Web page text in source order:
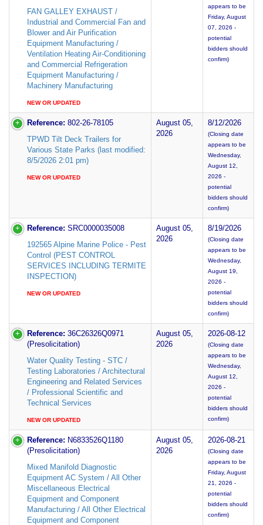
FAN GALLEY EXHAUST /
Industrial and Commercial Fan and
Blower and Air Purification
Equipment Manufacturing /
Ventilation Heating Air-Conditioning
and Commercial Refrigeration
Equipment Manufacturing /
Machinery Manufacturing
NEW OR UPDATED
appears to be
Friday, August
07, 2026 -
potential
bidders should
confirm)
Reference: 802-26-78105
TPWD Tilt Deck Trailers for
Various State Parks (last modified:
8/5/2026 2:01 pm)
NEW OR UPDATED
August 05,
2026
8/12/2026
(Closing date
appears to be
Wednesday,
August 12,
2026 -
potential
bidders should
confirm)
Reference: SRC0000035008
192565 Alpine Marine Police - Pest
Control (PEST CONTROL
SERVICES INCLUDING TERMITE
INSPECTION)
NEW OR UPDATED
August 05,
2026
8/19/2026
(Closing date
appears to be
Wednesday,
August 19,
2026 -
potential
bidders should
confirm)
Reference: 36C26326Q0971
(Presolicitation)
Water Quality Testing - STC /
Testing Laboratories / Architectural
Engineering and Related Services
/ Professional Scientific and
Technical Services
NEW OR UPDATED
August 05,
2026
2026-08-12
(Closing date
appears to be
Wednesday,
August 12,
2026 -
potential
bidders should
confirm)
Reference: N6833526Q1180
(Presolicitation)
Mixed Manifold Diagnostic
Equipment AC System / All Other
Miscellaneous Electrical
Equipment and Component
Manufacturing / All Other Electrical
Equipment and Component
August 05,
2026
2026-08-21
(Closing date
appears to be
Friday, August
21, 2026 -
potential
bidders should
confirm)